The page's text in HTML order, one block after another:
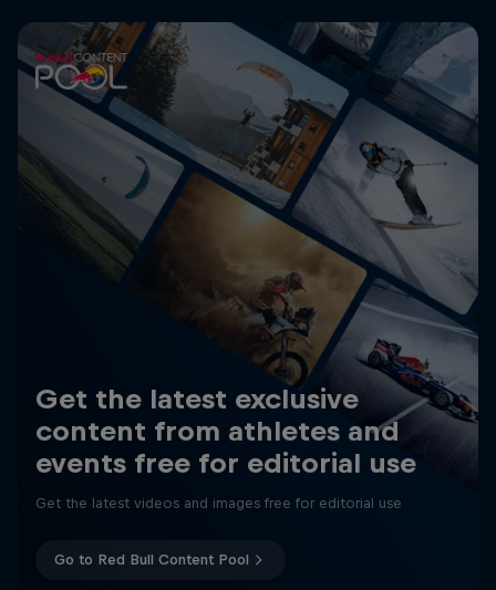
Get the latest exclusive
content from athletes and
events free for editorial use
Get the latest videos and images free for editorial use
Go to Red Bull Content Pool